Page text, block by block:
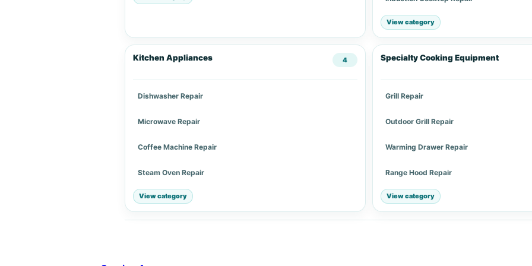
View category
Kitchen Appliances 4
Dishwasher Repair
Microwave Repair
Coffee Machine Repair
Steam Oven Repair
View category
Specialty Cooking Equipment
Grill Repair
Outdoor Grill Repair
Warming Drawer Repair
Range Hood Repair
View category